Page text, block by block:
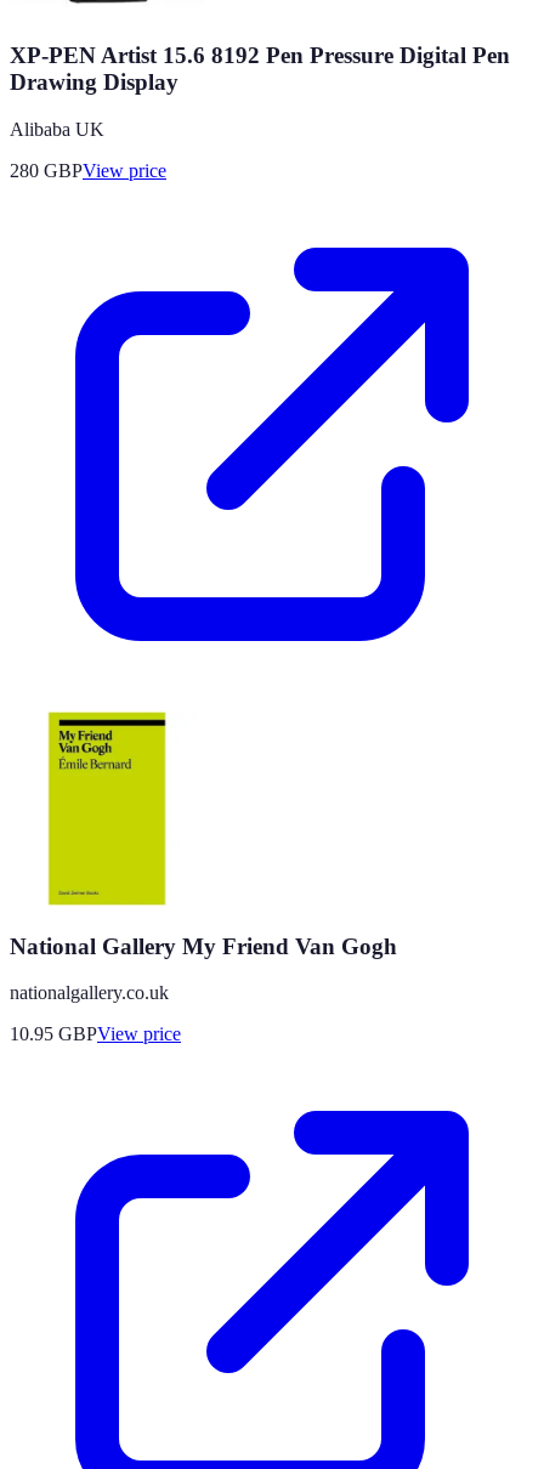
XP-PEN Artist 15.6 8192 Pen Pressure Digital Pen
Drawing Display
Alibaba UK
280 GBPView price
National Gallery My Friend Van Gogh
nationalgallery.co.uk
10.95 GBPView price